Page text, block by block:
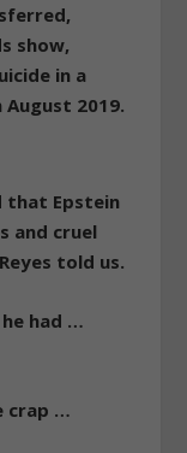
show,
in a
2019.
that Epstein
and cruel
told us.
had …
crap …